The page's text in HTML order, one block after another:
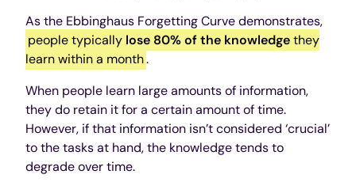
As the Ebbinghaus Forgetting Curve demonstrates,
people typically lose 80% of the knowledgethey
learn within a month.
When people learn large amounts of information,
they do retain it for a certain amount of time.
However, if that information isn’t considered ‘crucial’
to the tasks at hand, the knowledge tends to
degrade over time.